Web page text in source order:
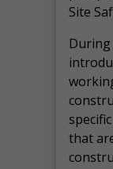
Site
During
that